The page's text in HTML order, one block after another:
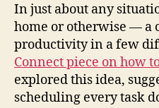
In just about any
home or otherwise — a
productivity in a few
Connect piece on how
explored this idea,
scheduling every task